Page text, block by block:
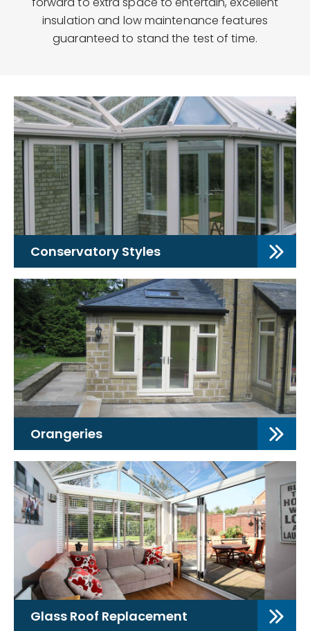
insulation and low maintenance features
guaranteed to stand the test of time.
Conservatory Styles
Orangeries
Glass Roof Replacement